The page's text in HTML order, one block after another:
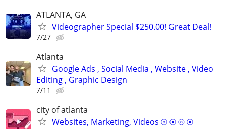
ATLANTA, GA
Videographer Special $250.00! Great Deal!
7/27
Atlanta
Google Ads , Social Media , Website , Video
Editing , Graphic Design
7/11
city of atlanta
Websites, Marketing, Videos ⦾ ⦿ ⦾ ⦿